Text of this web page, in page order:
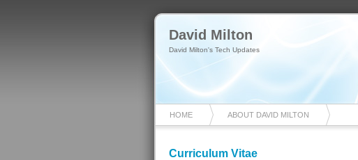
David Milton
David Milton's Tech Updates
HOME ABOUT DAVID MILTON
Curriculum Vitae